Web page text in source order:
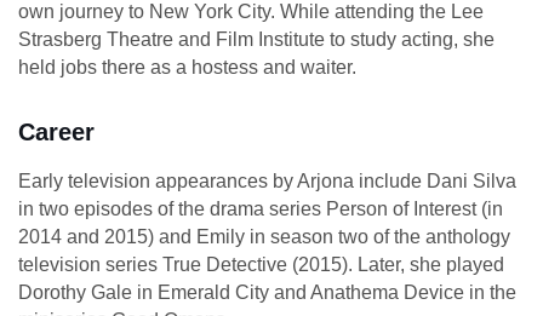
own journey to New York City. While attending the Lee
Strasberg Theatre and Film Institute to study acting, she
held jobs there as a hostess and waiter.
Career
Early television appearances by Arjona include Dani Silva
in two episodes of the drama series Person of Interest (in
2014 and 2015) and Emily in season two of the anthology
television series True Detective (2015). Later, she played
Dorothy Gale in Emerald City and Anathema Device in the